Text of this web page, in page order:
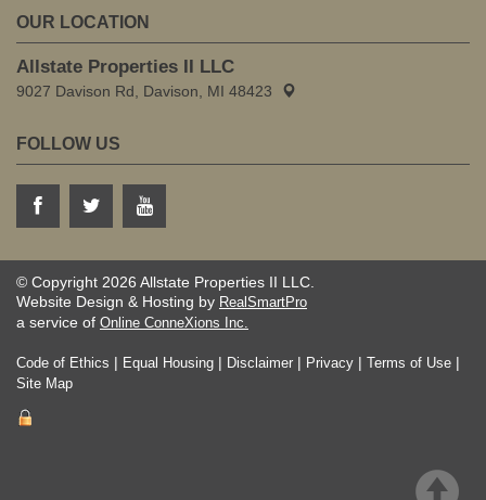
OUR LOCATION
Allstate Properties II LLC
9027 Davison Rd, Davison, MI 48423
FOLLOW US
© Copyright 2026 Allstate Properties II LLC.
Website Design & Hosting by RealSmartPro
a service of Online ConneXions Inc.
Code of Ethics | Equal Housing | Disclaimer | Privacy | Terms of Use |
Site Map